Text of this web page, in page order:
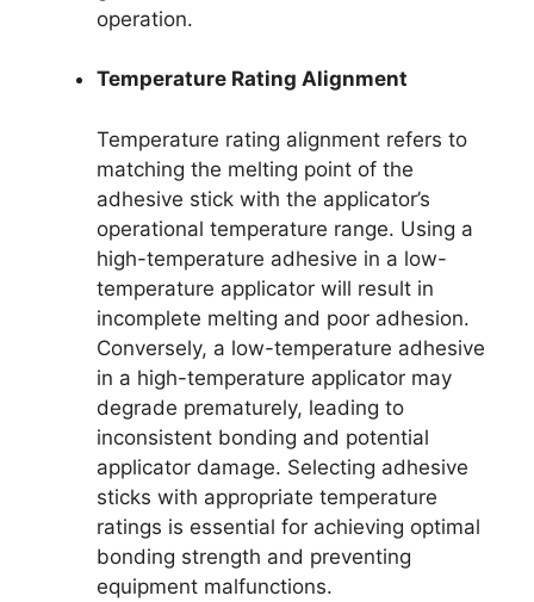
operation.
Temperature Rating Alignment
Temperature rating alignment refers to
matching the melting point of the
adhesive stick with the applicator’s
operational temperature range. Using a
high-temperature adhesive in a low-
temperature applicator will result in
incomplete melting and poor adhesion.
Conversely, a low-temperature adhesive
in a high-temperature applicator may
degrade prematurely, leading to
inconsistent bonding and potential
applicator damage. Selecting adhesive
sticks with appropriate temperature
ratings is essential for achieving optimal
bonding strength and preventing
equipment malfunctions.